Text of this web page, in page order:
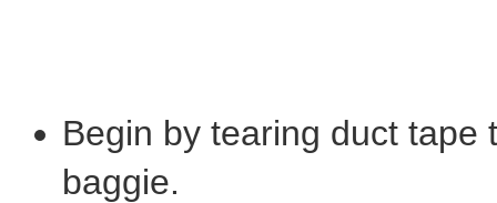
Begin by tearing duct tape
baggie.